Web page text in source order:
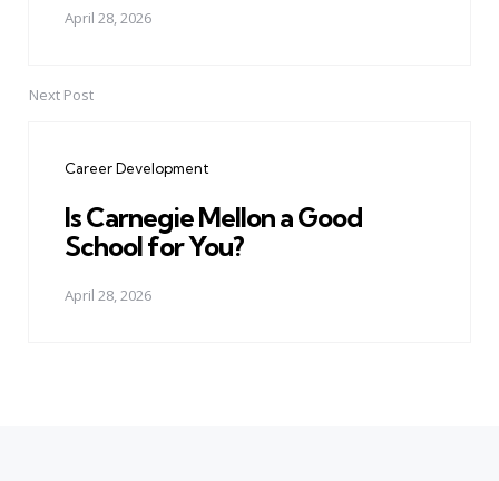
April 28, 2026
Next Post
Career Development
Is Carnegie Mellon a Good
School for You?
April 28, 2026